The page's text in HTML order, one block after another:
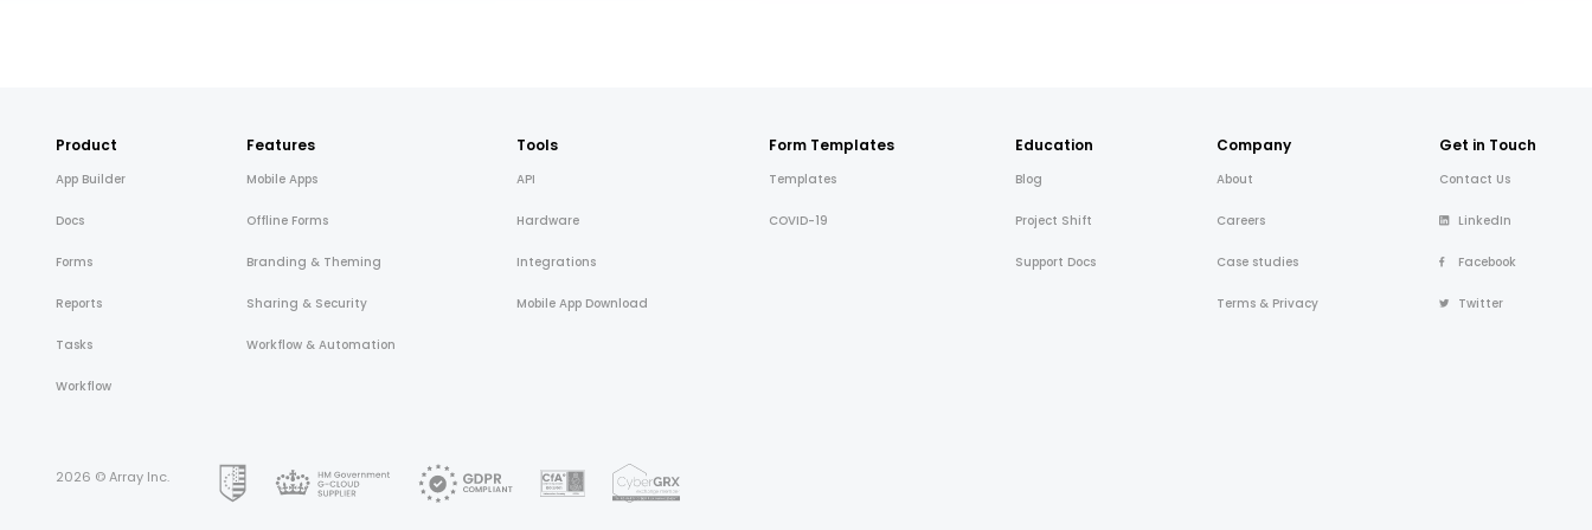
Product
App Builder
Docs
Forms
Reports
Tasks
Workflow
Features
Mobile Apps
Offline Forms
Branding & Theming
Sharing & Security
Workflow & Automation
Tools
API
Hardware
Integrations
Mobile App Download
Form Templates
Templates
COVID-19
Education
Blog
Project Shift
Support Docs
Company
About
Careers
Case studies
Terms & Privacy
Get in Touch
Contact Us
LinkedIn
Facebook
Twitter
2026 © Array Inc.